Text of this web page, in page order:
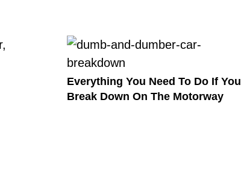
Everything You Need To Do If You
Break Down On The Motorway